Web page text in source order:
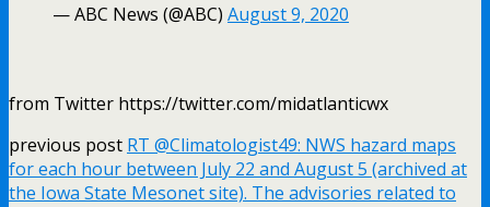
— ABC News (@ABC) August 9, 2020
from Twitter https://twitter.com/midatlanticwx
previous post RT @Climatologist49: NWS hazard maps
for each hour between July 22 and August 5 (archived at
the Iowa State Mesonet site). The advisories related to